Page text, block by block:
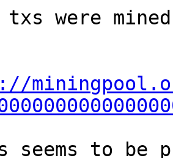
txs were
seems to be